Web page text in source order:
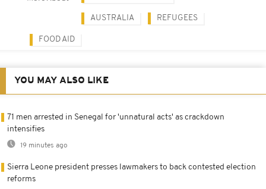
AUSTRALIA REFUGEES
FOOD AID
YOU MAY ALSO LIKE
71 men arrested in Senegal for 'unnatural acts' as crackdown
intensifies
19 minutes ago
Sierra Leone president presses lawmakers to back contested election
reforms